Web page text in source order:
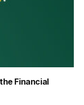
Financial